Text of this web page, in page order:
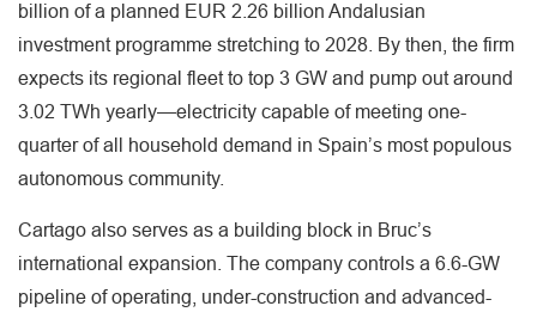
billion of a planned EUR 2.26 billion Andalusian
investment programme stretching to 2028. By then, the firm
expects its regional fleet to top 3 GW and pump out around
3.02 TWh yearly—electricity capable of meeting one-
quarter of all household demand in Spain’s most populous
autonomous community.
Cartago also serves as a building block in Bruc’s
international expansion. The company controls a 6.6-GW
pipeline of operating, under-construction and advanced-